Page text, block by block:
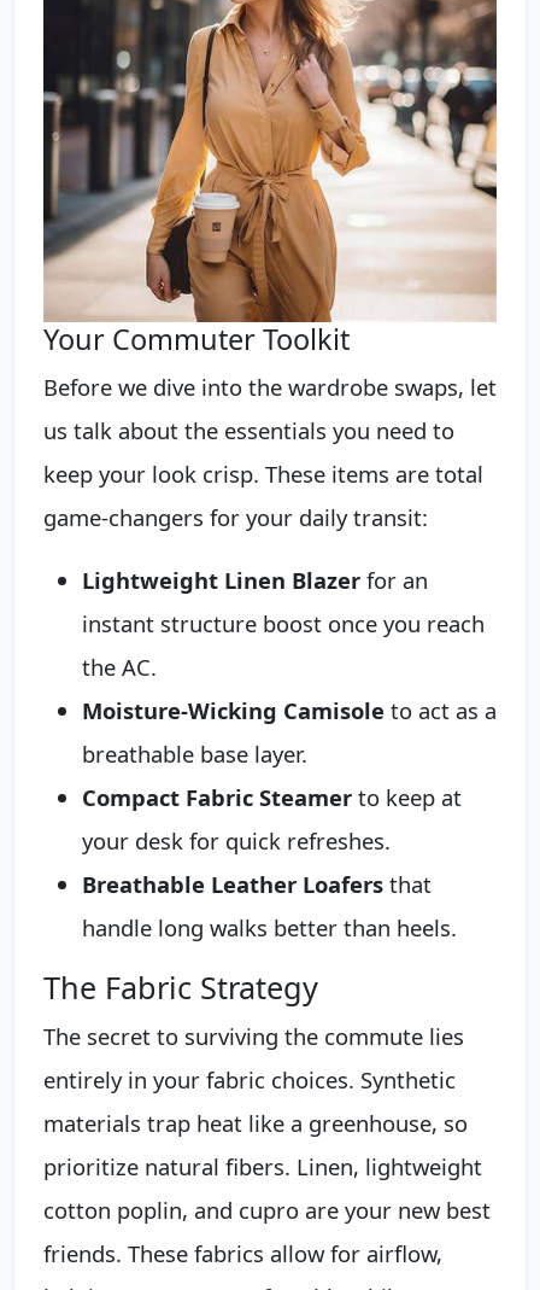
Your Commuter Toolkit
Before we dive into the wardrobe swaps, let
us talk about the essentials you need to
keep your look crisp. These items are total
game-changers for your daily transit:
Lightweight Linen Blazer for an
instant structure boost once you reach
the AC.
Moisture-Wicking Camisole to act as a
breathable base layer.
Compact Fabric Steamer to keep at
your desk for quick refreshes.
Breathable Leather Loafers that
handle long walks better than heels.
The Fabric Strategy
The secret to surviving the commute lies
entirely in your fabric choices. Synthetic
materials trap heat like a greenhouse, so
prioritize natural fibers. Linen, lightweight
cotton poplin, and cupro are your new best
friends. These fabrics allow for airflow,